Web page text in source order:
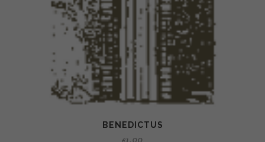
BENEDICTUS
£1.00